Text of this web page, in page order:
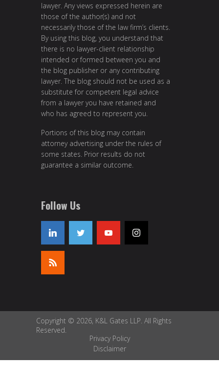
lawyer. Any views expressed herein are
those of the author(s) and not
necessarily those of the law firm’s clients.
By using this blog, you understand that
there is no lawyer-client relationship
intended or formed between you and
the blog publisher or any contributing
lawyer. The blog should not be used as a
substitute for competent legal advice
from a lawyer you have retained and
who has agreed to represent you.
Portions of this blog may contain
attorney advertising under the rules of
some states. Prior results do not
guarantee a similar outcome.
Follow Us
Copyright © 2026, K&L Gates LLP. All Rights
Reserved.
Privacy Policy
Disclaimer